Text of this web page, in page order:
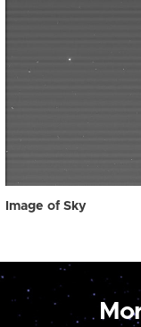
Image of Sky